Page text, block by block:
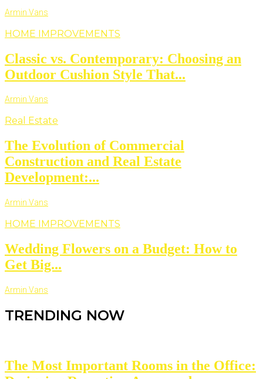
Armin Vans
HOME IMPROVEMENTS
Classic vs. Contemporary: Choosing an
Outdoor Cushion Style That...
Armin Vans
Real Estate
The Evolution of Commercial
Construction and Real Estate
Development:...
Armin Vans
HOME IMPROVEMENTS
Wedding Flowers on a Budget: How to
Get Big...
Armin Vans
TRENDING NOW
The Most Important Rooms in the Office: